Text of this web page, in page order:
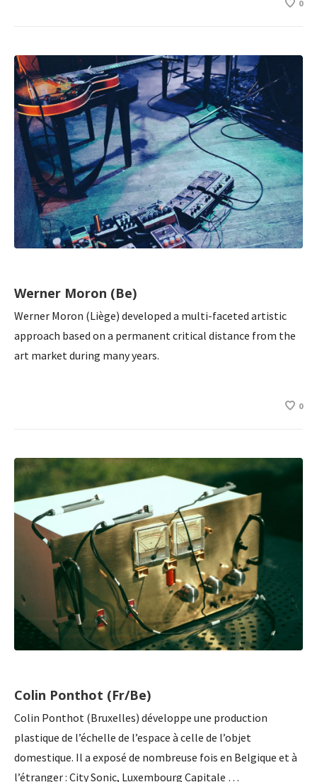
0
Werner Moron (Be)
Werner Moron (Liège) developed a multi-faceted artistic
approach based on a permanent critical distance from the
art market during many years.
0
Colin Ponthot (Fr/Be)
Colin Ponthot (Bruxelles) développe une production
plastique de l’échelle de l’espace à celle de l’objet
domestique. Il a exposé de nombreuse fois en Belgique et à
l’étranger : City Sonic, Luxembourg Capitale …